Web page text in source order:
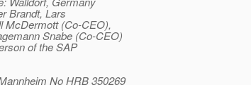
Brandt, Lars
McDermott (Co-CEO),
Snabe (Co-CEO)
of the SAP
No HRB 350269